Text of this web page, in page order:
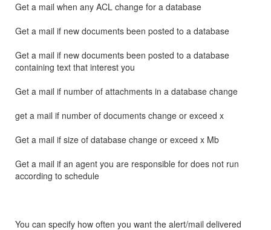
Get a mail when any ACL change for a database
Get a mail if new documents been posted to a database
Get a mail if new documents been posted to a database
containing text that interest you
Get a mail if number of attachments in a database change
get a mail if number of documents change or exceed x
Get a mail if size of database change or exceed x Mb
Get a mail if an agent you are responsible for does not run
according to schedule
You can specify how often you want the alert/mail delivered